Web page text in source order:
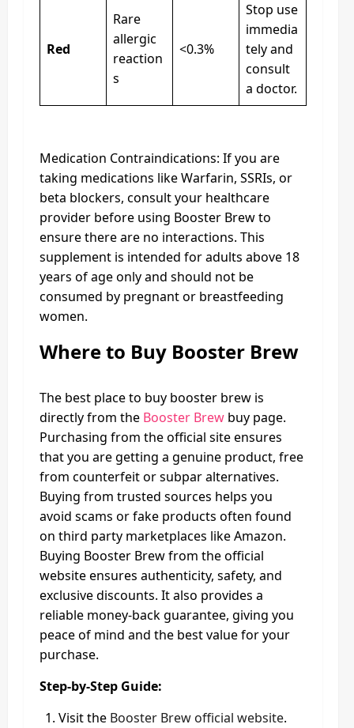
Red
Rare
allergic
reaction
s
<0.3%
Stop use
immedia
tely and
consult
a doctor.
Medication Contraindications: If you are
taking medications like Warfarin, SSRIs, or
beta blockers, consult your healthcare
provider before using Booster Brew to
ensure there are no interactions. This
supplement is intended for adults above 18
years of age only and should not be
consumed by pregnant or breastfeeding
women.
Where to Buy Booster Brew
The best place to buy booster brew is
directly from the Booster Brew buy page.
Purchasing from the official site ensures
that you are getting a genuine product, free
from counterfeit or subpar alternatives.
Buying from trusted sources helps you
avoid scams or fake products often found
on third party marketplaces like Amazon.
Buying Booster Brew from the official
website ensures authenticity, safety, and
exclusive discounts. It also provides a
reliable money-back guarantee, giving you
peace of mind and the best value for your
purchase.
Step-by-Step Guide:
Visit the Booster Brew official website.